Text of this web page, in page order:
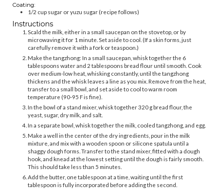
Coating:
1/2 cup sugar or yuzu sugar (recipe follows)
Instructions
Scald the milk, either in a small saucepan on the stovetop, or by
microwaving it for 1 minute. Set aside to cool. (If a skin forms, just
carefully remove it with a fork or teaspoon.)
Make the tangzhong: In a small saucepan, whisk together the 6
tablespoons water and 2 tablespoons bread flour until smooth. Cook
over medium-low heat, whisking constantly, until the tangzhong
thickens and the whisk leaves a line as you mix. Remove from the heat,
transfer to a small bowl, and set aside to cool to warm room
temperature (90-95 F is fine).
In the bowl of a stand mixer, whisk together 320 g bread flour, the
yeast, sugar, dry milk, and salt.
In a separate bowl, whisk together the milk, cooled tangzhong, and egg.
Make a well in the center of the dry ingredients, pour in the milk
mixture, and mix with a wooden spoon or silicone spatula until a
shaggy dough forms. Transfer to the stand mixer, fitted with a dough
hook, and knead at the lowest setting until the dough is fairly smooth.
This should take less than 5 minutes.
Add the butter, one tablespoon at a time, waiting until the first
tablespoon is fully incorporated before adding the second.